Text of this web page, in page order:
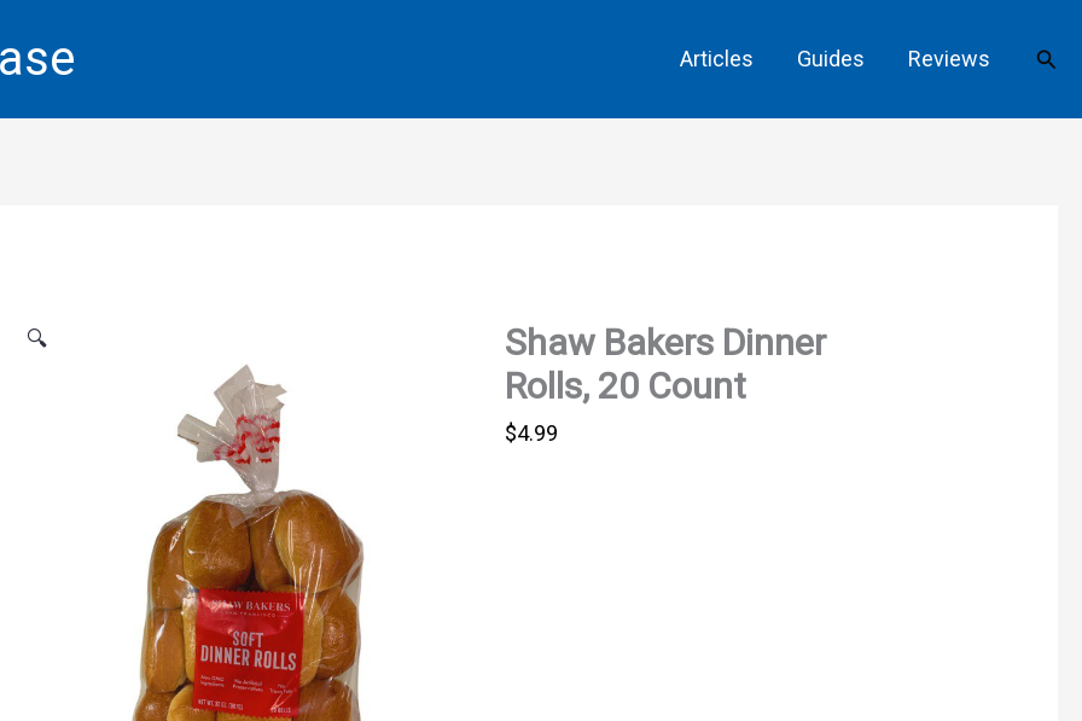
Articles Guides Reviews
🔍
Shaw Bakers Dinner
Rolls, 20 Count
$4.99